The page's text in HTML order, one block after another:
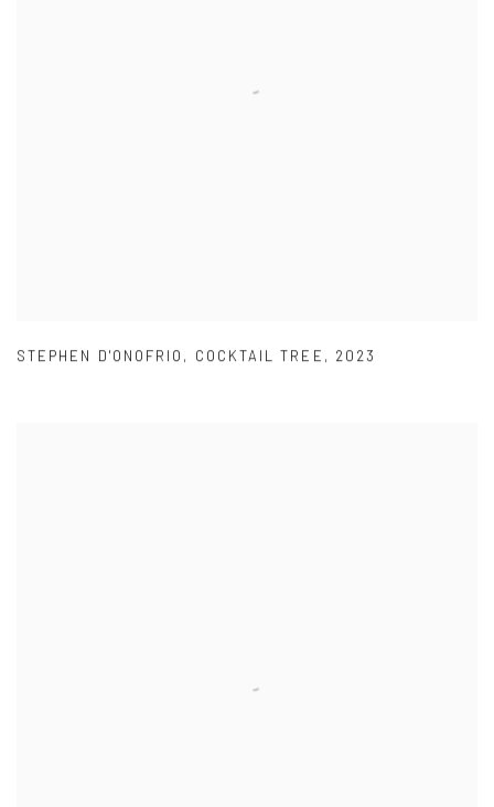
STEPHEN D'ONOFRIO , COCKTAIL TREE , 2023